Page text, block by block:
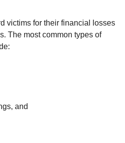
victims for their financial losses
The most common types of
and